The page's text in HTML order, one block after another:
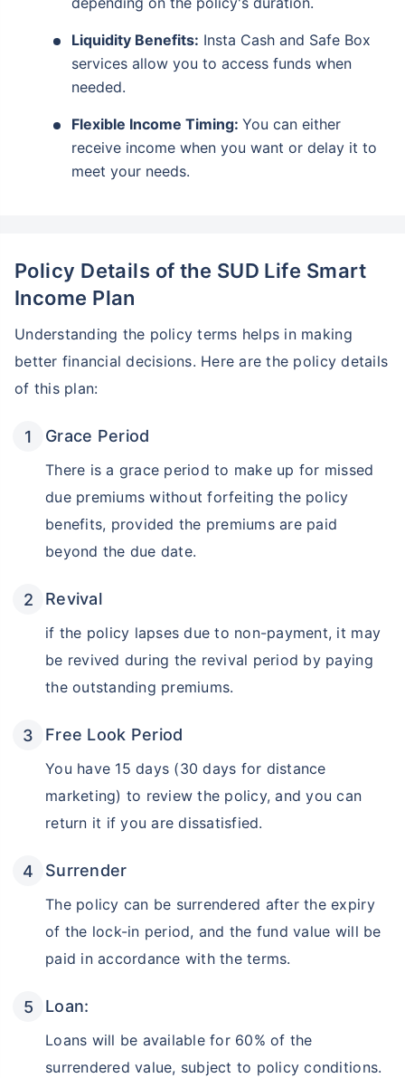
Liquidity Benefits: Insta Cash and Safe Box
services allow you to access funds when
needed.
Flexible Income Timing: You can either
receive income when you want or delay it to
meet your needs.
Policy Details of the SUD Life Smart
Income Plan
Understanding the policy terms helps in making
better financial decisions. Here are the policy details
of this plan:
Grace Period
There is a grace period to make up for missed
due premiums without forfeiting the policy
benefits, provided the premiums are paid
beyond the due date.
Revival
if the policy lapses due to non-payment, it may
be revived during the revival period by paying
the outstanding premiums.
Free Look Period
You have 15 days (30 days for distance
marketing) to review the policy, and you can
return it if you are dissatisfied.
Surrender
The policy can be surrendered after the expiry
of the lock-in period, and the fund value will be
paid in accordance with the terms.
Loan:
Loans will be available for 60% of the
surrendered value, subject to policy conditions.